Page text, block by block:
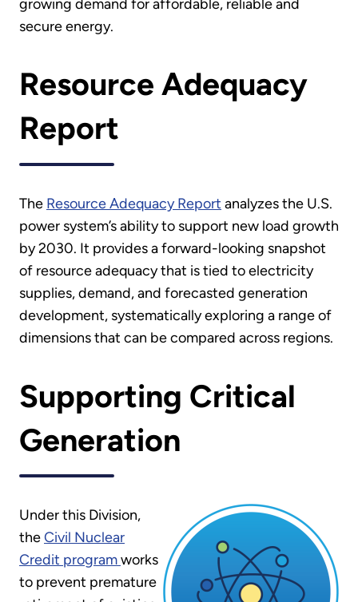
growing demand for affordable, reliable and
secure energy.
Resource Adequacy
Report
The Resource Adequacy Report analyzes the U.S.
power system’s ability to support new load growth
by 2030. It provides a forward-looking snapshot
of resource adequacy that is tied to electricity
supplies, demand, and forecasted generation
development, systematically exploring a range of
dimensions that can be compared across regions.
Supporting Critical
Generation
Under this Division,
theCivil Nuclear
Credit programworks
to prevent premature